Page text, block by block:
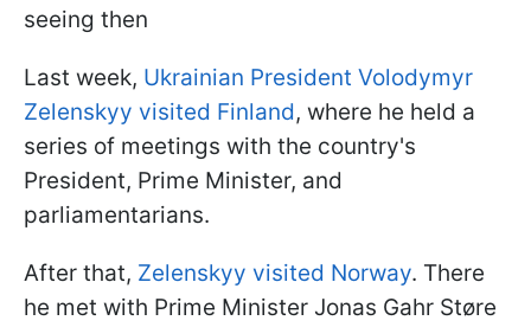
seeing then
Last week, Ukrainian President Volodymyr
Zelenskyy visited Finland, where he held a
series of meetings with the country's
President, Prime Minister, and
parliamentarians.
After that, Zelenskyy visited Norway. There
he met with Prime Minister Jonas Gahr Støre